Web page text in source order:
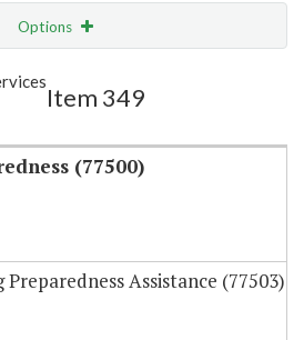
Options
Item 349
(77500)
Assistance (77503)